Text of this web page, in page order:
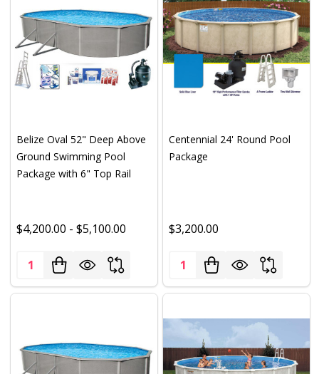
Belize Oval 52" Deep Above
Ground Swimming Pool
Package with 6" Top Rail
$4,200.00 - $5,100.00
Quantity:
Centennial 24' Round Pool
Package
$3,200.00
Quantity: